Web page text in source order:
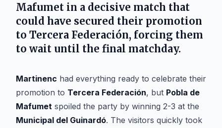
Mafumet in a decisive match that
could have secured their promotion
to Tercera Federación, forcing them
to wait until the final matchday.
Martinenc had everything ready to celebrate their
promotion to Tercera Federación, but Pobla de
Mafumet spoiled the party by winning 2-3 at the
Municipal del Guinardó. The visitors quickly took